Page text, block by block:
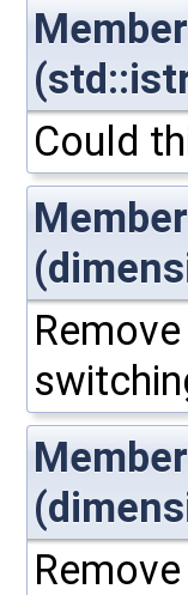
Member
Could
Member
Member